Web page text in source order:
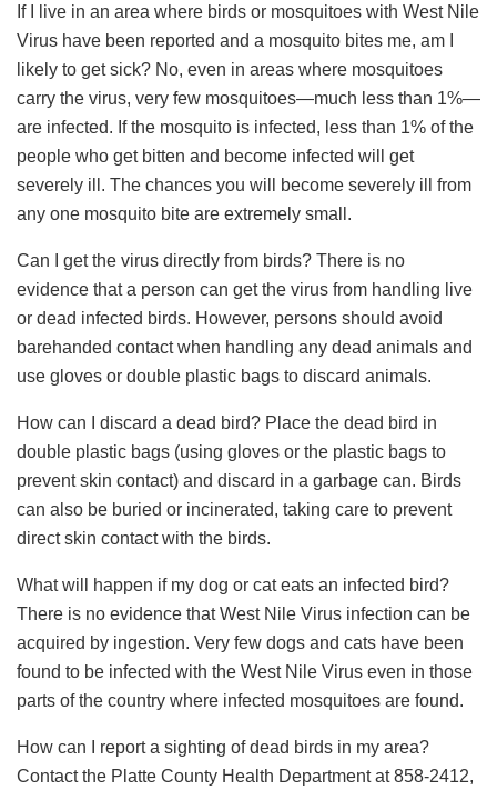
If I live in an area where birds or mosquitoes with West Nile
Virus have been reported and a mosquito bites me, am I
likely to get sick? No, even in areas where mosquitoes
carry the virus, very few mosquitoes—much less than 1%—
are infected. If the mosquito is infected, less than 1% of the
people who get bitten and become infected will get
severely ill. The chances you will become severely ill from
any one mosquito bite are extremely small.
Can I get the virus directly from birds? There is no
evidence that a person can get the virus from handling live
or dead infected birds. However, persons should avoid
barehanded contact when handling any dead animals and
use gloves or double plastic bags to discard animals.
How can I discard a dead bird? Place the dead bird in
double plastic bags (using gloves or the plastic bags to
prevent skin contact) and discard in a garbage can. Birds
can also be buried or incinerated, taking care to prevent
direct skin contact with the birds.
What will happen if my dog or cat eats an infected bird?
There is no evidence that West Nile Virus infection can be
acquired by ingestion. Very few dogs and cats have been
found to be infected with the West Nile Virus even in those
parts of the country where infected mosquitoes are found.
How can I report a sighting of dead birds in my area?
Contact the Platte County Health Department at 858-2412,